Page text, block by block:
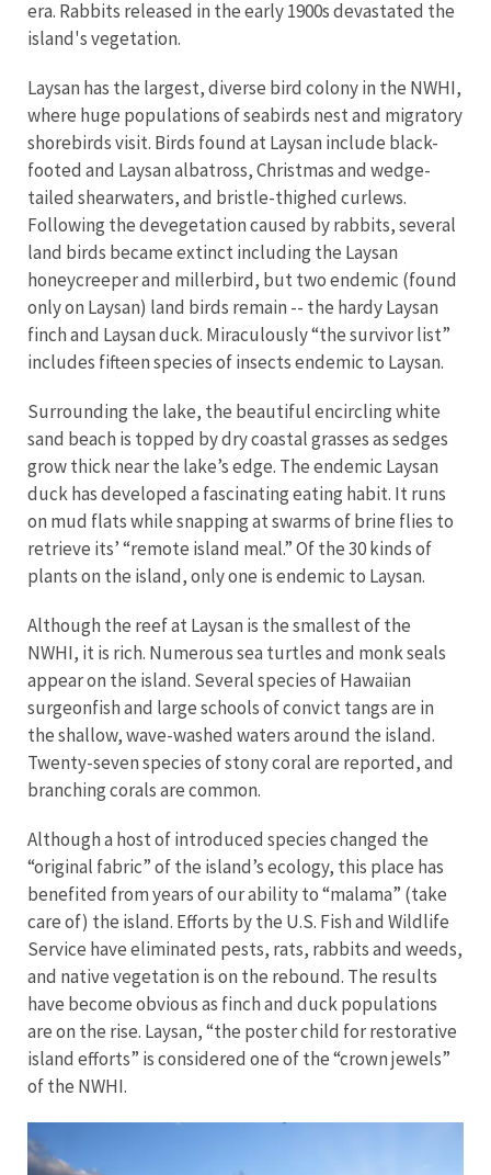
era. Rabbits released in the early 1900s devastated the
island's vegetation.
Laysan has the largest, diverse bird colony in the NWHI,
where huge populations of seabirds nest and migratory
shorebirds visit. Birds found at Laysan include black-
footed and Laysan albatross, Christmas and wedge-
tailed shearwaters, and bristle-thighed curlews.
Following the devegetation caused by rabbits, several
land birds became extinct including the Laysan
honeycreeper and millerbird, but two endemic (found
only on Laysan) land birds remain -- the hardy Laysan
finch and Laysan duck. Miraculously “the survivor list”
includes fifteen species of insects endemic to Laysan.
Surrounding the lake, the beautiful encircling white
sand beach is topped by dry coastal grasses as sedges
grow thick near the lake’s edge. The endemic Laysan
duck has developed a fascinating eating habit. It runs
on mud flats while snapping at swarms of brine flies to
retrieve its’ “remote island meal.” Of the 30 kinds of
plants on the island, only one is endemic to Laysan.
Although the reef at Laysan is the smallest of the
NWHI, it is rich. Numerous sea turtles and monk seals
appear on the island. Several species of Hawaiian
surgeonfish and large schools of convict tangs are in
the shallow, wave-washed waters around the island.
Twenty-seven species of stony coral are reported, and
branching corals are common.
Although a host of introduced species changed the
“original fabric” of the island’s ecology, this place has
benefited from years of our ability to “malama” (take
care of) the island. Efforts by the U.S. Fish and Wildlife
Service have eliminated pests, rats, rabbits and weeds,
and native vegetation is on the rebound. The results
have become obvious as finch and duck populations
are on the rise. Laysan, “the poster child for restorative
island efforts” is considered one of the “crown jewels”
of the NWHI.